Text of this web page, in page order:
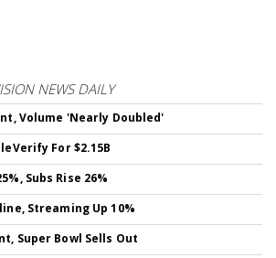
NEWS DAILY
Volume 'Nearly Doubled'
For $2.15B
Subs Rise 26%
Streaming Up 10%
Super Bowl Sells Out